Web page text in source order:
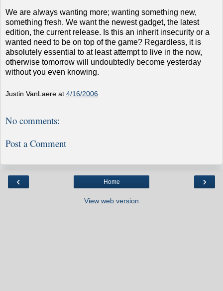
We are always wanting more; wanting something new,
something fresh. We want the newest gadget, the latest
edition, the current release. Is this an inherit insecurity or a
wanted need to be on top of the game? Regardless, it is
absolutely essential to at least attempt to live in the now,
otherwise tomorrow will undoubtedly become yesterday
without you even knowing.
Justin VanLaere at 4/16/2006
No comments:
Post a Comment
‹ ›
Home
View web version